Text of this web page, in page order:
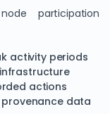
participation
activity periods
actions
data